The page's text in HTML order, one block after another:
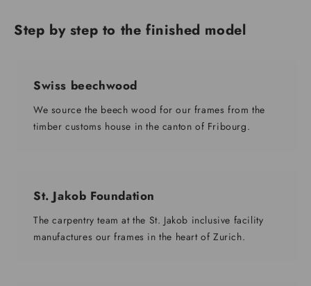
Step by step to the finished model
Swiss beechwood
We source the beech wood for our frames from the
timber customs house in the canton of Fribourg.
St. Jakob Foundation
The carpentry team at the St. Jakob inclusive facility
manufactures our frames in the heart of Zurich.